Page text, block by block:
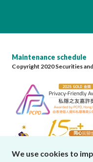
Maintenance schedule
Copyright 2020 Securities
We use cookies to